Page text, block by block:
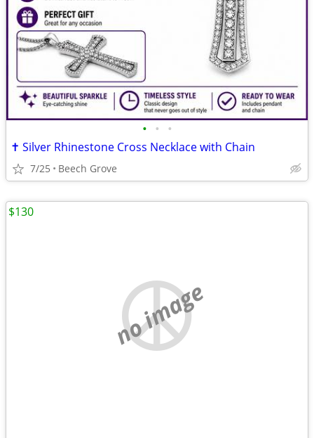
• • •
✝️ Silver Rhinestone Cross Necklace with Chain
7/25 Beech Grove
no image
$130